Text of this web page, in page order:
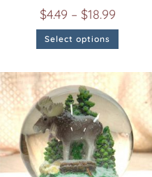
$4.49 – $18.99
Select options